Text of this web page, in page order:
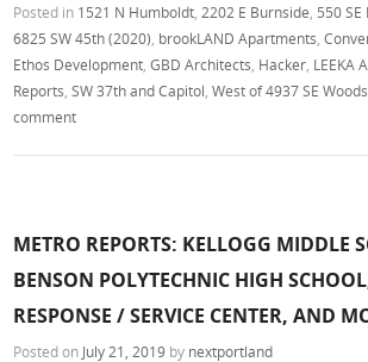
Posted in 1521 N Humboldt 2202 E Burnside 550
6825 SW 45th (2020) brookLAND Apartments ,
Ethos Development ,GBD Architects Hacker LEEKA
Reports ,SW 37th and Capitol ,West of 4937 SE
comment
METRO REPORTS: KELLOGG MIDDLE
BENSON POLYTECHNIC HIGH
RESPONSE / SERVICE CENTER, AND
Posted on July 21, 2019 by nextportland